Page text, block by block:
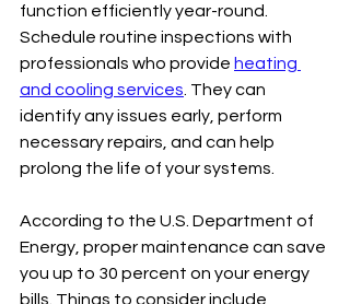
function efficiently year-round.
Schedule routine inspections with
professionals who provide heating
and cooling services. They can
identify any issues early, perform
necessary repairs, and can help
prolong the life of your systems.
According to the U.S. Department of
Energy, proper maintenance can save
you up to 30 percent on your energy
bills. Things to consider include